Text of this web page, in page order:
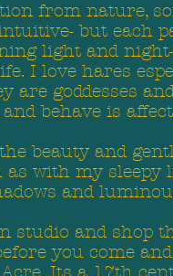
from nature,
but each
light and
I love hares
are goddesses
behave is
beauty and
as with my sleepy
and
studio and shop
you come